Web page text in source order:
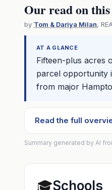
Our read on
by Tom & Dariya Milan,
AT A GLANCE
Fifteen-plus acres
parcel opportunity
from major
Read the full
Summary generated by AI
🎓Schools